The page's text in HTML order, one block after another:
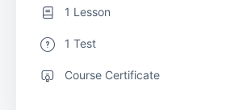
1 Lesson
1 Test
Course Certificate